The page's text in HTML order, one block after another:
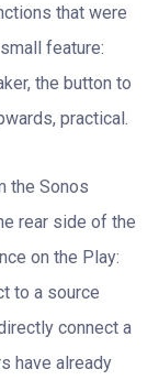
that were
feature:
the button to
practical.
the Sonos
rear side of the
on the Play:
to a source
connect a
have already